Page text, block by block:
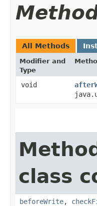
All Methods
Modifier and
Type
void
class
beforeWrite,